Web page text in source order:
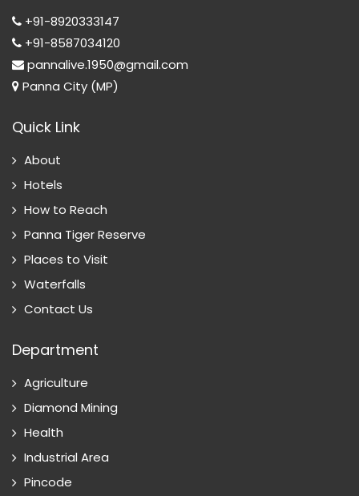
+91-8920333147
+91-8587034120
pannalive.1950@gmail.com
Panna City (MP)
Quick Link
About
Hotels
How to Reach
Panna Tiger Reserve
Places to Visit
Waterfalls
Contact Us
Department
Agriculture
Diamond Mining
Health
Industrial Area
Pincode